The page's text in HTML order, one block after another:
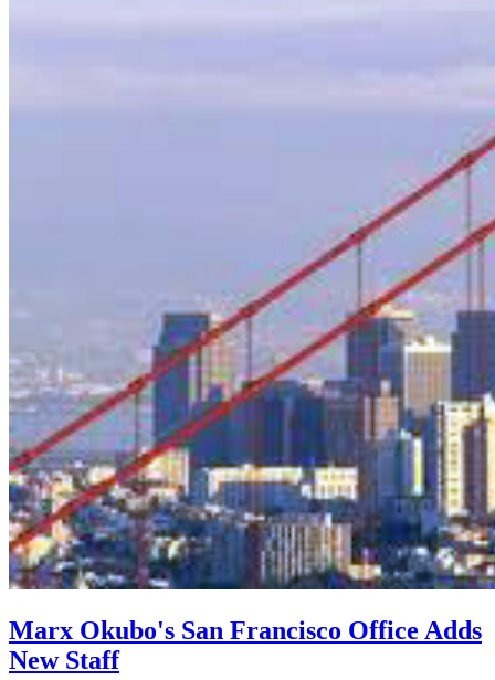
Marx Okubo's San Francisco Office Adds
New Staff